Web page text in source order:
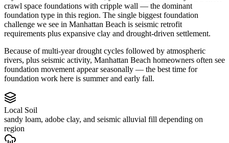
crawl space foundations with cripple wall — the dominant
foundation type in this region. The single biggest foundation
challenge we see in Manhattan Beach is seismic retrofit
requirements plus expansive clay and drought-driven settlement.
Because of multi-year drought cycles followed by atmospheric
rivers, plus seismic activity, Manhattan Beach homeowners often see
foundation movement appear seasonally — the best time for
foundation work here is summer and early fall.
Local Soil
sandy loam, adobe clay, and seismic alluvial fill depending on
region